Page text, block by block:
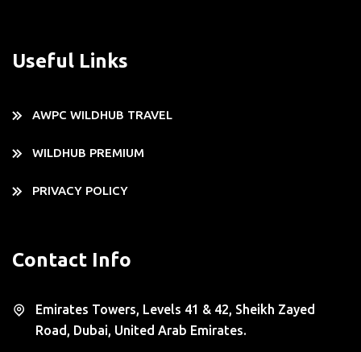
Useful Links
AWPC WILDHUB TRAVEL
WILDHUB PREMIUM
PRIVACY POLICY
Contact Info
Emirates Towers, Levels 41 & 42, Sheikh Zayed
Road, Dubai, United Arab Emirates.